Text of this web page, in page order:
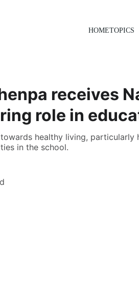
HOMETOPICS
receives
role in
healthy living, particularly
in the school.